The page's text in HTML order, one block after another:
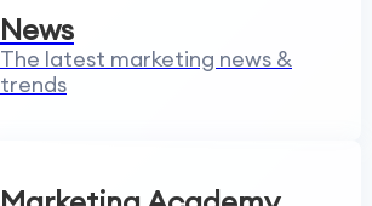
News
The latest marketing news &
trends